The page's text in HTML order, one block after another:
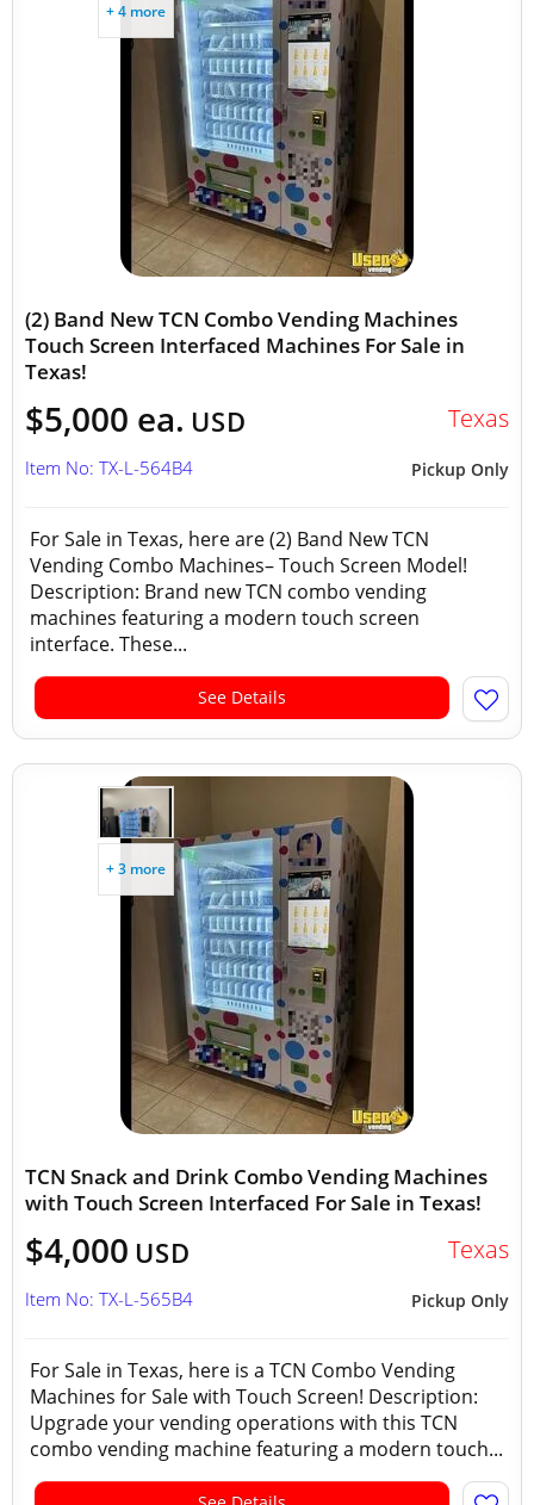
+ 4 more
(2) Band New TCN Combo Vending Machines
Touch Screen Interfaced Machines For Sale in
Texas!
$5,000 ea. USD Texas
Pickup Only
Item No: TX-L-564B4
For Sale in Texas, here are (2) Band New TCN
Vending Combo Machines– Touch Screen Model!
Description: Brand new TCN combo vending
machines featuring a modern touch screen
interface. These...
See Details
+ 3 more
TCN Snack and Drink Combo Vending Machines
with Touch Screen Interfaced For Sale in Texas!
$4,000 USD Texas
Pickup Only
Item No: TX-L-565B4
For Sale in Texas, here is a TCN Combo Vending
Machines for Sale with Touch Screen! Description:
Upgrade your vending operations with this TCN
combo vending machine featuring a modern touch...